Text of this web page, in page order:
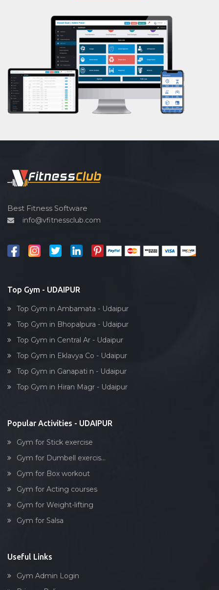
Prayanam
Acupressure
Powerlifting
Garba
Swimming
Skating
Drawing
Spin bike
Cardio vascular
Outdoor cycling
Reflexology
Body toning
Best Fitness Software
info@vfitnessclub.com
Top Gym - UDAIPUR
Top Gym in Ambamata - Udaipur
Top Gym in Bhopalpura - Udaipur
Top Gym in Central Ar - Udaipur
Top Gym in Eklavya Co - Udaipur
Top Gym in Ganapati n - Udaipur
Top Gym in Hiran Magr - Udaipur
Popular Activities - UDAIPUR
Gym for Stick exercise
Gym for Dumbell exercis...
Gym for Box workout
Gym for Acting courses
Gym for Weight-lifting
Gym for Salsa
Useful Links
Gym Admin Login